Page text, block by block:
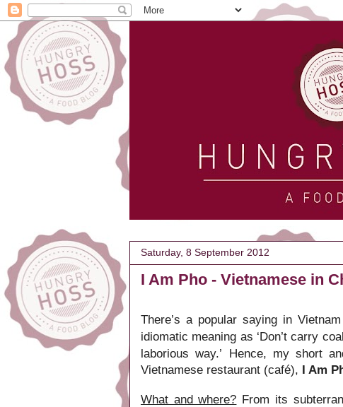
Saturday, 8 September 2012
I Am Pho - Vietnamese in
There’s a popular saying in
idiomatic meaning as ‘Don’t carry
laborious way.’
Hence, my short
Vietnamese restaurant (café), I Am
What and where? From its